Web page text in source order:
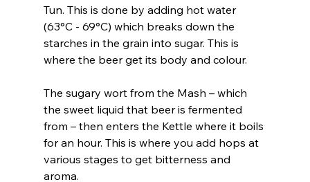
Tun. This is done by adding hot water
(63°C - 69°C) which breaks down the
starches in the grain into sugar. This is
where the beer get its body and colour.
The sugary wort from the Mash – which
the sweet liquid that beer is fermented
from – then enters the Kettle where it boils
for an hour. This is where you add hops at
various stages to get bitterness and
aroma.